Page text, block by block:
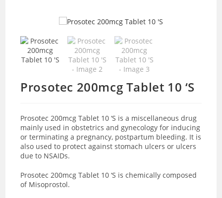
Prosotec 200mcg Tablet 10 ‘S
Prosotec 200mcg Tablet 10 ‘S is a miscellaneous drug
mainly used inobstetrics and gynecology for inducing
or terminating a pregnancy, postpartum bleeding. It is
also used to protect against stomach ulcers or ulcers
due to NSAIDs.
Prosotec 200mcg Tablet 10 ‘S is chemically composed
of Misoprostol.